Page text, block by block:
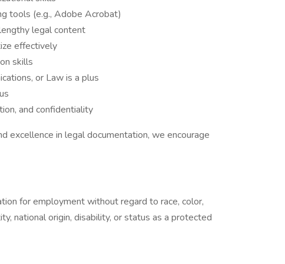
tools (e.g., Adobe Acrobat)
legal content
effectively
skills
or Law is a plus
and confidentiality
excellence in legal documentation, we encourage
for employment without regard to race, color,
national origin, disability, or status as a protected